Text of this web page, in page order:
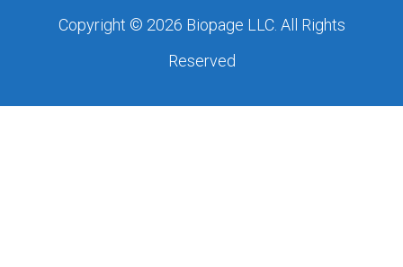
Copyright © 2026 Biopage LLC. All Rights
Reserved